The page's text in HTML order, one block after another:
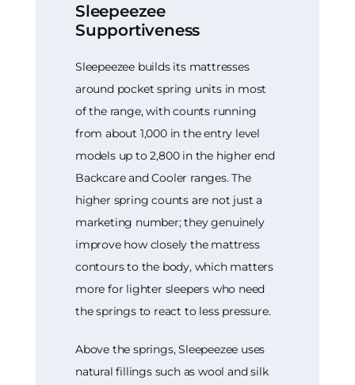
Sleepeezee
Supportiveness
Sleepeezee builds its mattresses
around pocket spring units in most
of the range, with counts running
from about 1,000 in the entry level
models up to 2,800 in the higher end
Backcare and Cooler ranges. The
higher spring counts are not just a
marketing number; they genuinely
improve how closely the mattress
contours to the body, which matters
more for lighter sleepers who need
the springs to react to less pressure.
Above the springs, Sleepeezee uses
natural fillings such as wool and silk